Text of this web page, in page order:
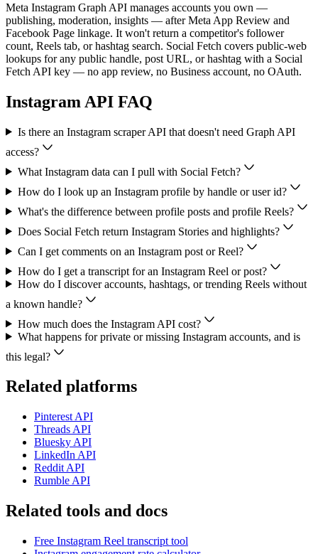
Meta Instagram Graph API manages accounts you own —
publishing, moderation, insights — after Meta App Review and
Facebook Page linkage. It won't return a competitor's follower
count, Reels tab, or hashtag search. Social Fetch covers public-web
lookups for any public handle, post URL, or hashtag with a Social
Fetch API key — no app review, no Business account, no OAuth.
Instagram API FAQ
Is there an Instagram scraper API that doesn't need Graph API
access?
What Instagram data can I pull with Social Fetch?
How do I look up an Instagram profile by handle or user id?
What's the difference between profile posts and profile Reels?
Does Social Fetch return Instagram Stories and highlights?
Can I get comments on an Instagram post or Reel?
How do I get a transcript for an Instagram Reel or post?
How do I discover accounts, hashtags, or trending Reels without
a known handle?
How much does the Instagram API cost?
What happens for private or missing Instagram accounts, and is
this legal?
Related platforms
Pinterest API
Threads API
Bluesky API
LinkedIn API
Reddit API
Rumble API
Related tools and docs
Free Instagram Reel transcript tool